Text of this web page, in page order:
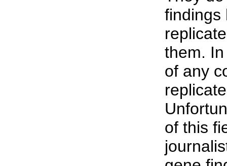
findings
them.
of any
of this